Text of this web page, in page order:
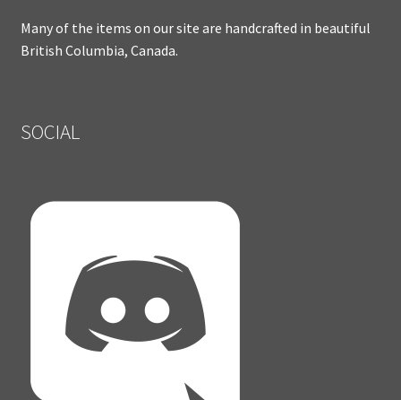
Many of the items on our site are handcrafted in beautiful
British Columbia, Canada.
SOCIAL